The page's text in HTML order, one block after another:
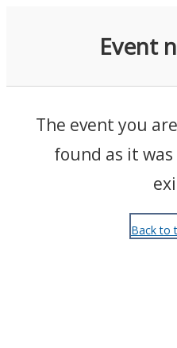
Event
The event you
found as it
Back to